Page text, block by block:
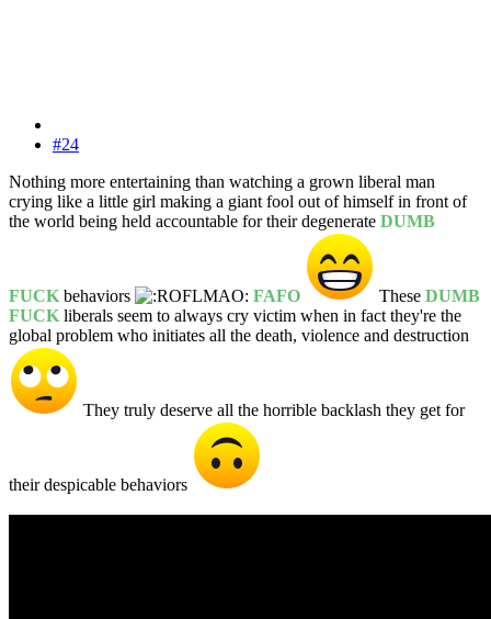
#24
Nothing more entertaining than watching a grown liberal man
crying like a little girl making a giant fool out of himself in front of
the world being held accountable for their degenerate DUMB
FUCK behaviors FAFO These DUMB
FUCK liberals seem to always cry victim when in fact they're the
global problem who initiates all the death, violence and destruction
They truly deserve all the horrible backlash they get for
their despicable behaviors